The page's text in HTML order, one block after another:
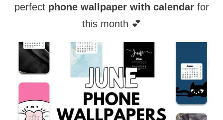
perfect phone wallpaper with calendarfor
this month 💕